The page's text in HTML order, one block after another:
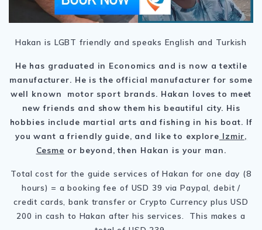
Hakan is LGBT friendly and speaks English and Turkish
He has graduated in Economics and is now a textile
manufacturer. He is the official manufacturer for some
well known motor sport brands. Hakan loves to meet
new friends and show them his beautiful city. His
hobbies include martial arts and fishing in his boat. If
you want a friendly guide, and like to explore Izmir,
Cesme or beyond, then Hakan is your man.
Total cost for the guide services of Hakan for one day (8
hours) = a booking fee of USD 39 via Paypal, debit /
credit cards, bank transfer or Crypto Currency plus USD
200 in cash to Hakan after his services. This makes a